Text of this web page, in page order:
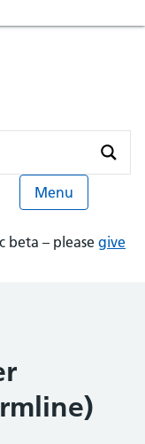
Menu
beta – please give